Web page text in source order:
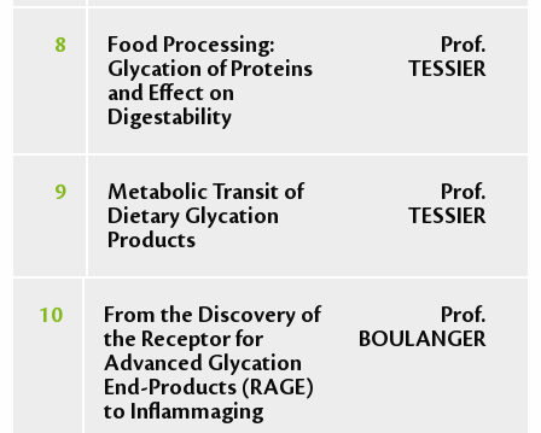
8
Food Processing:
Glycation of Proteins
and Effect on
Digestability
Prof.
TESSIER
9
Metabolic Transit of
Dietary Glycation
Products
Prof.
TESSIER
10
From the Discovery of
the Receptor for
Advanced Glycation
End-Products (RAGE)
to Inflammaging
Prof.
BOULANGER